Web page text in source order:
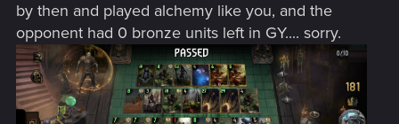
by then and played alchemy like you, and the
opponent had 0 bronze units left in GY.... sorry.